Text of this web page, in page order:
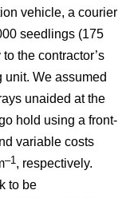
vehicle, a courier
seedlings (175
the contractor’s
We assumed
unaided at the
hold using a front-
variable costs
–1 , respectively.
to be